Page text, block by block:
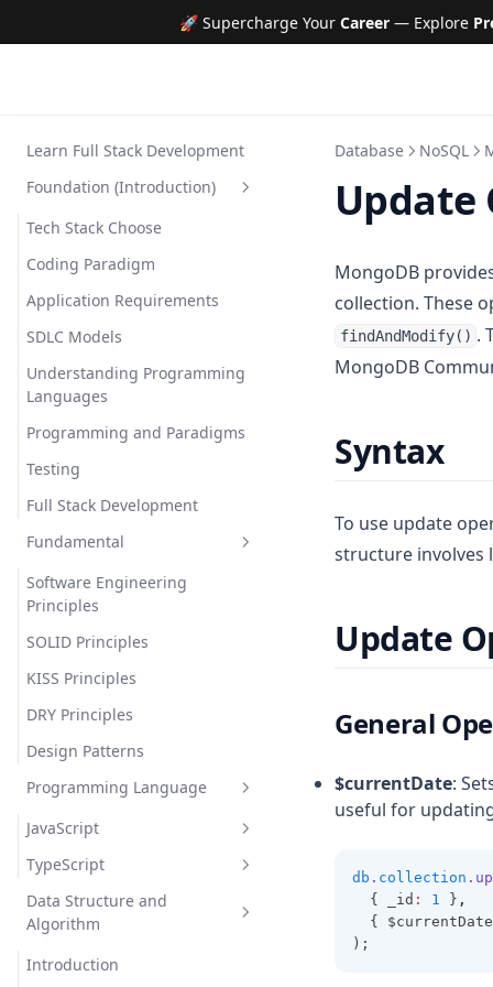
🚀 Supercharge Your Career— Explore
Learn Full Stack Development
Foundation (Introduction)
Tech Stack Choose
Coding Paradigm
Application Requirements
SDLC Models
Understanding Programming
Languages
Programming and Paradigms
Testing
Full Stack Development
Fundamental
Software Engineering
Principles
SOLID Principles
KISS Principles
DRY Principles
Design Patterns
Programming Language
JavaScript
Introduction (Foundation)
Learn programming language
Scope & Context
Variables
Memory, Processes & Variables
TypeScript
Introduction
Variables and Datatypes
Operators
Data Structure and
Algorithm
Introduction
Database NoSQL
Update
MongoDB
collection. These
findAndModify() .
MongoDB
Syntax
To use update
structure involves
Update
General
$currentDate:
useful for
db . collection
  { _id
: 1 } ,
  { $currentDate
);